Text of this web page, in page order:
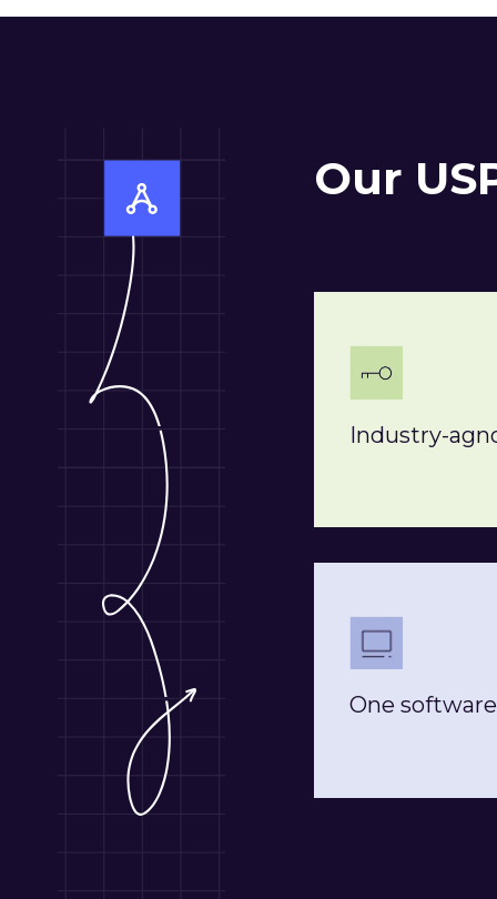
Our
Industry-
One